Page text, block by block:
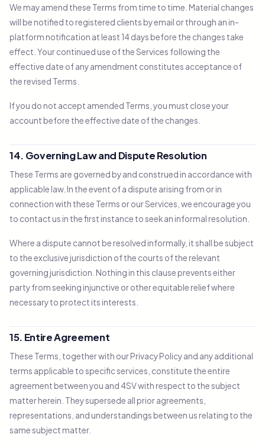
We may amend these Terms from time to time. Material changes
will be notified to registered clients by email or through an in-
platform notification at least 14 days before the changes take
effect. Your continued use of the Services following the
effective date of any amendment constitutes acceptance of
the revised Terms.
If you do not accept amended Terms, you must close your
account before the effective date of the changes.
14. Governing Law and Dispute Resolution
These Terms are governed by and construed in accordance with
applicable law. In the event of a dispute arising from or in
connection with these Terms or our Services, we encourage you
to contact us in the first instance to seek an informal resolution.
Where a dispute cannot be resolved informally, it shall be subject
to the exclusive jurisdiction of the courts of the relevant
governing jurisdiction. Nothing in this clause prevents either
party from seeking injunctive or other equitable relief where
necessary to protect its interests.
15. Entire Agreement
These Terms, together with our Privacy Policy and any additional
terms applicable to specific services, constitute the entire
agreement between you and 4SV with respect to the subject
matter herein. They supersede all prior agreements,
representations, and understandings between us relating to the
same subject matter.